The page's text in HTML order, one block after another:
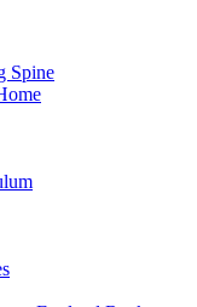
Spine